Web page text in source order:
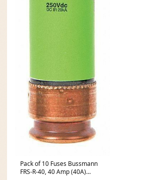
Pack of 10 Fuses Bussmann
FRS-R-40, 40 Amp (40A)